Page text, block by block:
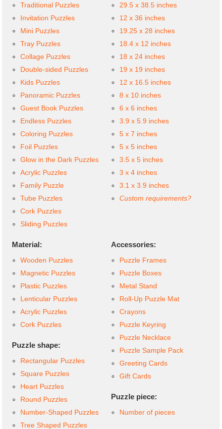
Traditional Puzzles
Invitation Puzzles
Mini Puzzles
Tray Puzzles
Collage Puzzles
Double-sided Puzzles
Kids Puzzles
Panoramic Puzzles
Guest Book Puzzles
Endless Puzzles
Coloring Puzzles
Foil Puzzles
Glow in the Dark Puzzles
Acrylic Puzzles
Family Puzzle
Tube Puzzles
Cork Puzzles
Sliding Puzzles
29.5 x 38.5 inches
12 x 36 inches
19.25 x 28 inches
18.4 x 12 inches
18 x 24 inches
19 x 19 inches
12 x 16.5 inches
8 x 10 inches
6 x 6 inches
3.9 x 5.9 inches
5 x 7 inches
5 x 5 inches
3.5 x 5 inches
3 x 4 inches
3.1 x 3.9 inches
Custom requirements?
Material:
Wooden Puzzles
Magnetic Puzzles
Plastic Puzzles
Lenticular Puzzles
Acrylic Puzzles
Cork Puzzles
Puzzle shape:
Rectangular Puzzles
Square Puzzles
Heart Puzzles
Round Puzzles
Number-Shaped Puzzles
Tree Shaped Puzzles
Accessories:
Puzzle Frames
Puzzle Boxes
Metal Stand
Roll-Up Puzzle Mat
Crayons
Puzzle Keyring
Puzzle Necklace
Puzzle Sample Pack
Greeting Cards
Gift Cards
Puzzle piece:
Number of pieces